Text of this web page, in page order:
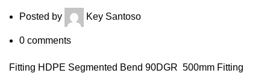
Posted by Key Santoso
0 comments
Fitting HDPE Segmented Bend 90DGR 500mm Fitting